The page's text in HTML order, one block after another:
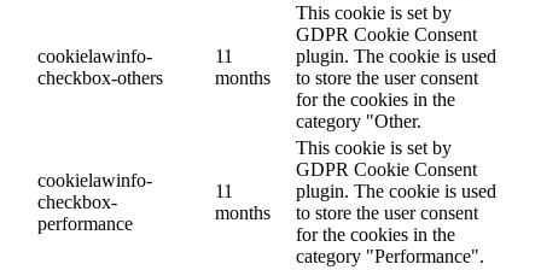
cookielawinfo-
checkbox-others
11
months
This cookie is set by
GDPR Cookie Consent
plugin. The cookie is used
to store the user consent
for the cookies in the
category "Other.
cookielawinfo-
checkbox-
performance
11
months
This cookie is set by
GDPR Cookie Consent
plugin. The cookie is used
to store the user consent
for the cookies in the
category "Performance".